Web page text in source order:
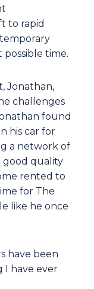
to rapid
time.
Jonathan,
challenges
found
his car for
a network of
good quality
rented to
for The
like he once
have been
I have ever